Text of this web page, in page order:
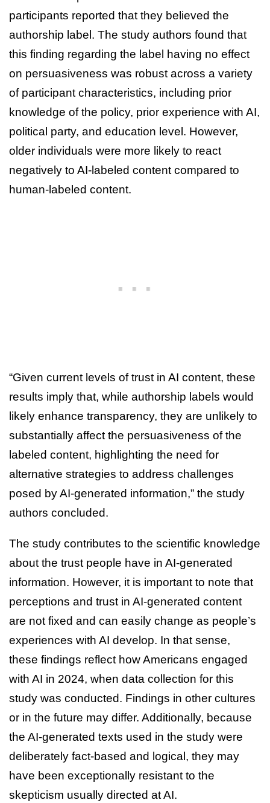
participants reported that they believed the
authorship label. The study authors found that
this finding regarding the label having no effect
on persuasiveness was robust across a variety
of participant characteristics, including prior
knowledge of the policy, prior experience with AI,
political party, and education level. However,
older individuals were more likely to react
negatively to AI-labeled content compared to
human-labeled content.
“Given current levels of trust in AI content, these
results imply that, while authorship labels would
likely enhance transparency, they are unlikely to
substantially affect the persuasiveness of the
labeled content, highlighting the need for
alternative strategies to address challenges
posed by AI-generated information,” the study
authors concluded.
The study contributes to the scientific knowledge
about the trust people have in AI-generated
information. However, it is important to note that
perceptions and trust in AI-generated content
are not fixed and can easily change as people’s
experiences with AI develop. In that sense,
these findings reflect how Americans engaged
with AI in 2024, when data collection for this
study was conducted. Findings in other cultures
or in the future may differ. Additionally, because
the AI-generated texts used in the study were
deliberately fact-based and logical, they may
have been exceptionally resistant to the
skepticism usually directed at AI.